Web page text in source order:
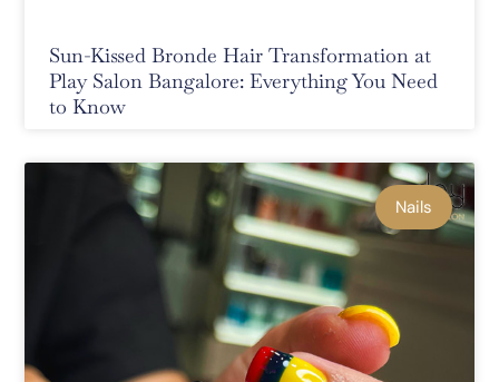
Sun-Kissed Bronde Hair Transformation at
Play Salon Bangalore: Everything You Need
to Know
Nails